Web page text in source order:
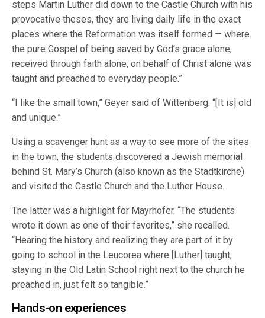
steps Martin Luther did down to the Castle Church with his
provocative theses, they are living daily life in the exact
places where the Reformation was itself formed — where
the pure Gospel of being saved by God’s grace alone,
received through faith alone, on behalf of Christ alone was
taught and preached to everyday people.”
“I like the small town,” Geyer said of Wittenberg. “[It is] old
and unique.”
Using a scavenger hunt as a way to see more of the sites
in the town, the students discovered a Jewish memorial
behind St. Mary’s Church (also known as the Stadtkirche)
and visited the Castle Church and the Luther House.
The latter was a highlight for Mayrhofer. “The students
wrote it down as one of their favorites,” she recalled.
“Hearing the history and realizing they are part of it by
going to school in the Leucorea where [Luther] taught,
staying in the Old Latin School right next to the church he
preached in, just felt so tangible.”
Hands-on experiences